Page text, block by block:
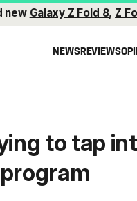
new Galaxy Z Fold 8, Z
NEWSREVIEWS
to tap